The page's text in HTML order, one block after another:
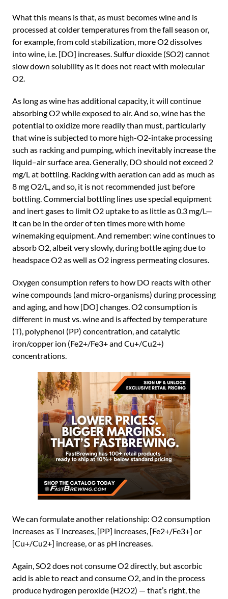
What this means is that, as must becomes wine and is
processed at colder temperatures from the fall season or,
for example, from cold stabilization, more O2 dissolves
into wine, i.e. [DO] increases. Sulfur dioxide (SO2) cannot
slow down solubility as it does not react with molecular
O2.
As long as wine has additional capacity, it will continue
absorbing O2 while exposed to air. And so, wine has the
potential to oxidize more readily than must, particularly
that wine is subjected to more high-O2-intake processing
such as racking and pumping, which inevitably increase the
liquid–air surface area. Generally, DO should not exceed 2
mg/L at bottling. Racking with aeration can add as much as
8 mg O2/L, and so, it is not recommended just before
bottling. Commercial bottling lines use special equipment
and inert gases to limit O2 uptake to as little as 0.3 mg/L—
it can be in the order of ten times more with home
winemaking equipment. And remember: wine continues to
absorb O2, albeit very slowly, during bottle aging due to
headspace O2 as well as O2 ingress permeating closures.
Oxygen consumption refers to how DO reacts with other
wine compounds (and micro-organisms) during processing
and aging, and how [DO] changes. O2 consumption is
different in must vs. wine and is affected by temperature
(T), polyphenol (PP) concentration, and catalytic
iron/copper ion (Fe2+/Fe3+ and Cu+/Cu2+)
concentrations.
We can formulate another relationship: O2 consumption
increases as T increases, [PP] increases, [Fe2+/Fe3+] or
[Cu+/Cu2+] increase, or as pH increases.
Again, SO2 does not consume O2 directly, but ascorbic
acid is able to react and consume O2, and in the process
produce hydrogen peroxide (H2O2) — that’s right, the